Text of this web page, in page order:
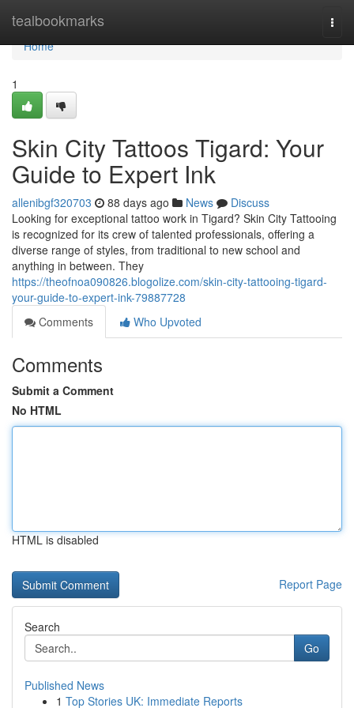
tealbookmarks
Home
Home
1
Skin City Tattoos Tigard: Your
Guide to Expert Ink
allenibgf320703 88 days ago News
Discuss
Looking for exceptional tattoo work in Tigard? Skin City Tattooing
is recognized for its crew of talented professionals, offering a
diverse range of styles, from traditional to new school and
anything in between. They
https://theofnoa090826.blogolize.com/skin-city-tattooing-tigard-
your-guide-to-expert-ink-79887728
Comments
Who Upvoted
Comments
Submit a Comment
No HTML
HTML is disabled
Report Page
Search
Go
Published News
1 Top Stories UK: Immediate Reports